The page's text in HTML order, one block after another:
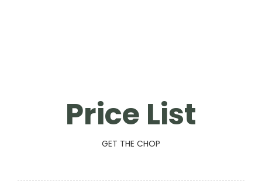
Price List
GET THE CHOP